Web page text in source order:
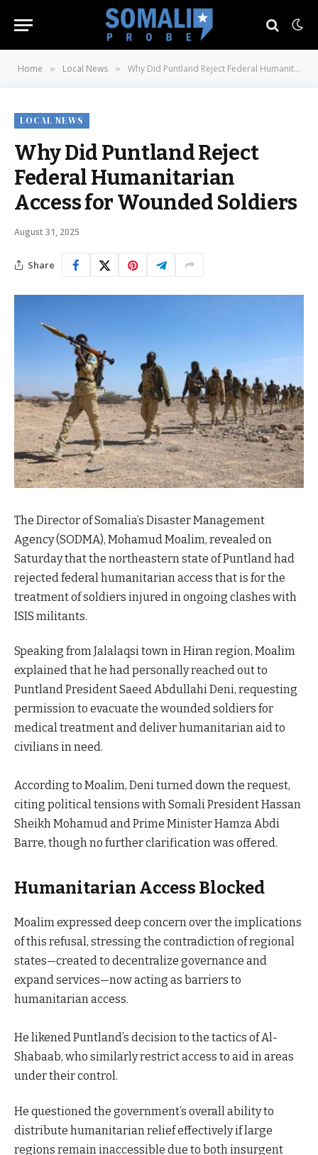
Home » Local News » Why Did Puntland Reject Federal Humanitarian Access for Wounded Soldiers
LOCAL NEWS
Why Did Puntland Reject
Federal Humanitarian
Access for Wounded Soldiers
August 31, 2025
Share
The Director of Somalia’s Disaster Management
Agency (SODMA), Mohamud Moalim, revealed on
Saturday that the northeastern state of Puntland had
rejected federal humanitarian access that is for the
treatment of soldiers injured in ongoing clashes with
ISIS militants.
Speaking from Jalalaqsi town in Hiran region, Moalim
explained that he had personally reached out to
Puntland President Saeed Abdullahi Deni, requesting
permission to evacuate the wounded soldiers for
medical treatment and deliver humanitarian aid to
civilians in need.
According to Moalim, Deni turned down the request,
citing political tensions with Somali President Hassan
Sheikh Mohamud and Prime Minister Hamza Abdi
Barre, though no further clarification was offered.
Humanitarian Access Blocked
Moalim expressed deep concern over the implications
of this refusal, stressing the contradiction of regional
states—created to decentralize governance and
expand services—now acting as barriers to
humanitarian access.
He likened Puntland’s decision to the tactics of Al-
Shabaab, who similarly restrict access to aid in areas
under their control.
He questioned the government’s overall ability to
distribute humanitarian relief effectively if large
regions remain inaccessible due to both insurgent